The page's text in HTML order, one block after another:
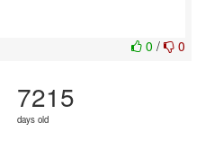
0 / 0
7215
days old